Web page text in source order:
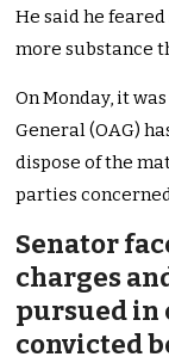
He said he
more substance
On Monday, it
General (OAG)
dispose of the
parties
Senator
charges
pursued in
convicted